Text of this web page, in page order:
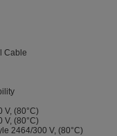
Cable
V, (80°C)
V, (80°C)
2464/300 V, (80°C)